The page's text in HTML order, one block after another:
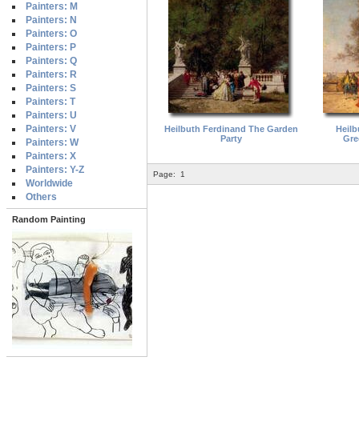
Painters: M
Painters: N
Painters: O
Painters: P
Painters: Q
Painters: R
Painters: S
Painters: T
Painters: U
Painters: V
Painters: W
Painters: X
Painters: Y-Z
Worldwide
Others
Random Painting
Heilbuth Ferdinand The Garden
Party
Page: 1